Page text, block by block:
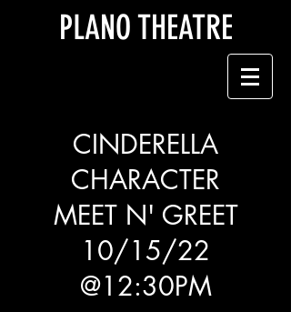
PLANO THEATRE
CINDERELLA
CHARACTER
MEET N' GREET
10/15/22
@12:30PM